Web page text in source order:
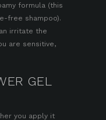
formula (this
free shampoo).
irritate the
are sensitive,
GEL
you apply it